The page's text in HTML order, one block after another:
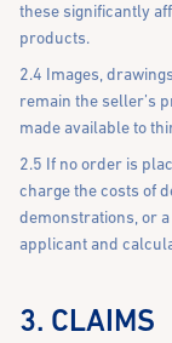
these significantly
products.
2.4 Images,
remain the seller’s
made available to
2.5 If no order is
charge the costs of
demonstrations, or
applicant and
3. CLAIMS